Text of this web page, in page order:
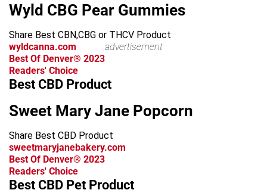
Wyld CBG Pear Gummies
Share Best CBN,CBG or THCV Product
wyldcanna.com
advertisement
Best Of Denver® 2023
Readers' Choice
Best CBD Product
Sweet Mary Jane Popcorn
Share Best CBD Product
sweetmaryjanebakery.com
Best Of Denver® 2023
Readers' Choice
Best CBD Pet Product